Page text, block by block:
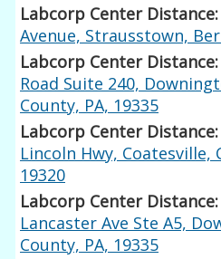
Labcorp Center
Avenue, Strausstown,
Labcorp Center
Road Suite 240,
County, PA, 19335
Labcorp Center
Lincoln Hwy, Coatesville,
19320
Labcorp Center
Lancaster Ave Ste A5,
County, PA, 19335